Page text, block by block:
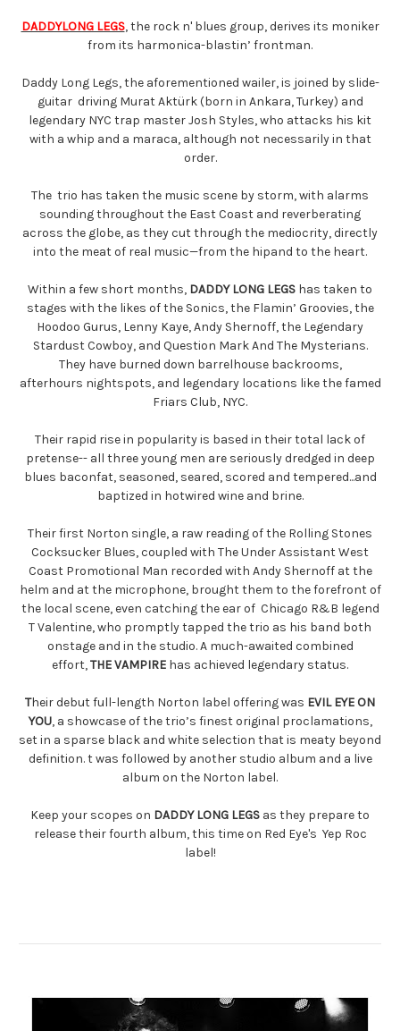
DADDYLONG LEGS, the rock n' blues group, derives its moniker
from its harmonica-blastin’ frontman.
Daddy Long Legs, the aforementioned wailer, is joined by slide-
guitar driving Murat Aktürk (born in Ankara, Turkey) and
legendary NYC trap master Josh Styles, who attacks his kit
with a whip and a maraca, although not necessarily in that
order.
The trio has taken the music scene by storm, with alarms
sounding throughout the East Coast and reverberating
across the globe, as they cut through the mediocrity, directly
into the meat of real music—from the hipand to the heart.
Within a few short months, DADDY LONG LEGS has taken to
stages with the likes of the Sonics, the Flamin’ Groovies, the
Hoodoo Gurus, Lenny Kaye, Andy Shernoff, the Legendary
Stardust Cowboy, and Question Mark And The Mysterians.
They have burned down barrelhouse backrooms,
afterhours nightspots, and legendary locations like the famed
Friars Club, NYC.
Their rapid rise in popularity is based in their total lack of
pretense-- all three young men are seriously dredged in deep
blues baconfat, seasoned, seared, scored and tempered...and
baptized in hotwired wine and brine.
Their first Norton single, a raw reading of the Rolling Stones
Cocksucker Blues, coupled with The Under Assistant West
Coast Promotional Man recorded with Andy Shernoff at the
helm and at the microphone, brought them to the forefront of
the local scene, even catching the ear of Chicago R&B legend
T Valentine, who promptly tapped the trio as his band both
onstage and in the studio. A much-awaited combined
effort,THE VAMPIRE has achieved legendary status.
Their debut full-length Norton label offering was EVIL EYE ON
YOU, a showcase of the trio’s finest original proclamations,
set in a sparse black and white selection that is meaty beyond
definition. t was followed by another studio album and a live
album on the Norton label.
Keep your scopes on DADDY LONG LEGS as they prepare to
release their fourth album, this time on Red Eye's Yep Roc
label!